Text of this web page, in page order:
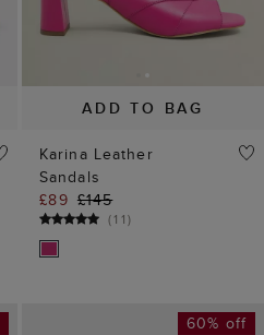
ADD TO BAG
Karina Leather
Sandals
£89 £145
(11)
60% off